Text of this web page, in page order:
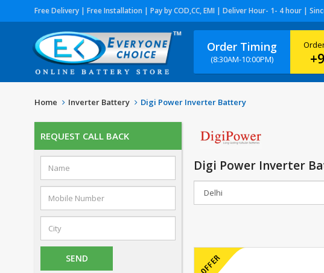
Free Delivery | Free Installation | Pay by COD,CC, EMI | Deliver Hour- 1- 4 hour |
Order Timing
(8:30AM-10:00PM)
Home Inverter Battery Digi Power Inverter Battery
REQUEST CALL BACK
Digi Power Inverter